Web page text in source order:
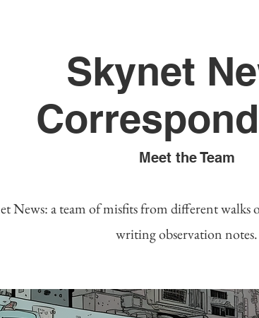
Skynet
Meet the Team
News: a team of misfits from different walks
writing observation notes.